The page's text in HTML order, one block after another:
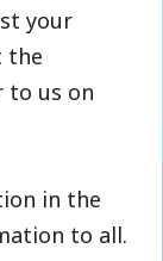
your
the
to us on
in the
to all.